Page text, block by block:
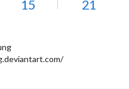
15 21